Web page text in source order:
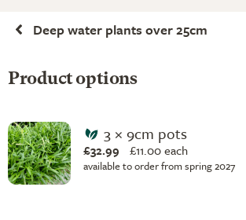
Deep water plants over 25cm
Product options
3 × 9cm pots
£32.99 £11.00 each
available to order from spring 2027